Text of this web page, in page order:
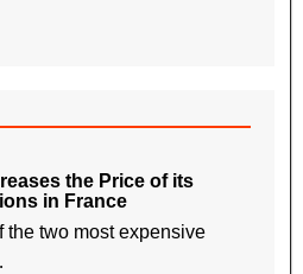
the Price of its
in France
the two most expensive